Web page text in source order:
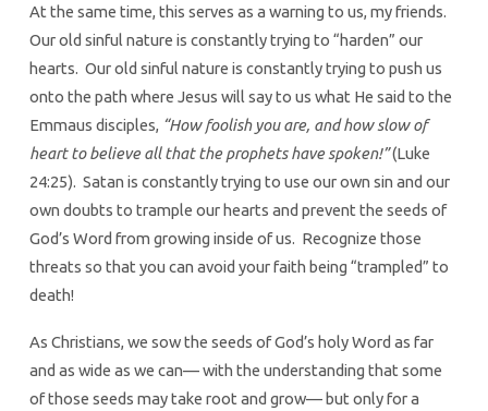
At the same time, this serves as a warning to us, my friends.
Our old sinful nature is constantly trying to “harden” our
hearts. Our old sinful nature is constantly trying to push us
onto the path where Jesus will say to us what He said to the
Emmaus disciples, “How foolish you are, and how slow of
heart to believe all that the prophets have spoken!”(Luke
24:25). Satan is constantly trying to use our own sin and our
own doubts to trample our hearts and prevent the seeds of
God’s Word from growing inside of us. Recognize those
threats so that you can avoid your faith being “trampled” to
death!
As Christians, we sow the seeds of God’s holy Word as far
and as wide as we can— with the understanding that some
of those seeds may take root and grow— but only for a